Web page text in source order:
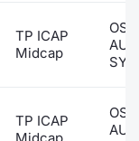
TP ICAP
Midcap
TP ICAP
Stock